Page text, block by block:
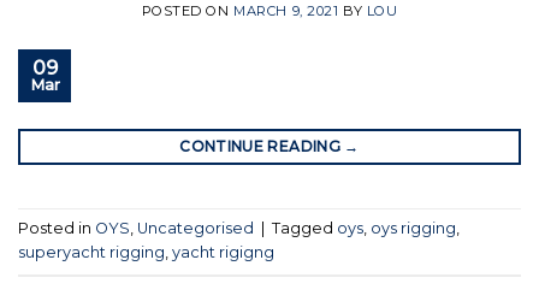
POSTED ON MARCH 9, 2021 BY LOU
09
Mar
CONTINUE READING →
Posted in OYS Uncategorised Tagged oys oys rigging
superyacht rigging yacht rigigng